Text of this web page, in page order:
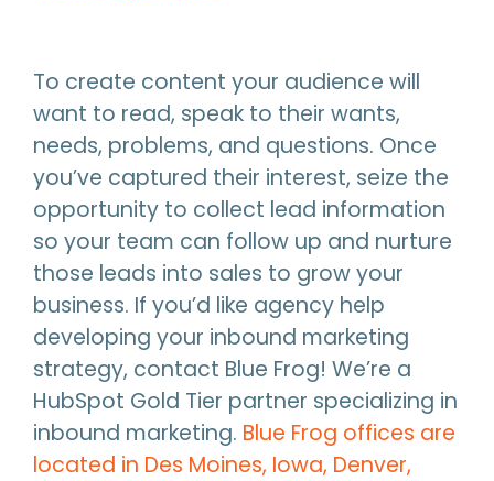
To create content your audience will
want to read, speak to their wants,
needs, problems, and questions. Once
you’ve captured their interest, seize the
opportunity to collect lead information
so your team can follow up and nurture
those leads into sales to grow your
business. If you’d like agency help
developing your inbound marketing
strategy, contact Blue Frog! We’re a
HubSpot Gold Tier partner specializing in
inbound marketing. Blue Frog offices are
located in Des Moines, Iowa, Denver,